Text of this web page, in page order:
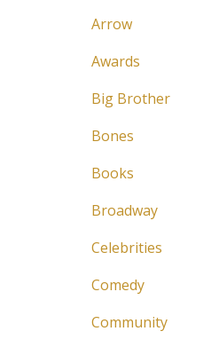
Arrow
Awards
Big Brother
Bones
Books
Broadway
Celebrities
Comedy
Community